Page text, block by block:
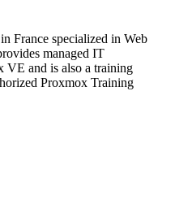
France specialized in Web
managed IT
VE and is also a training
Proxmox Training